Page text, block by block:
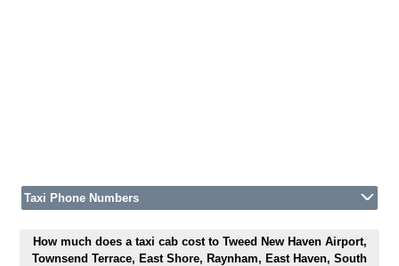
Taxi Phone Numbers
How much does a taxi cab cost to Tweed New Haven Airport,
Townsend Terrace, East Shore, Raynham, East Haven, South